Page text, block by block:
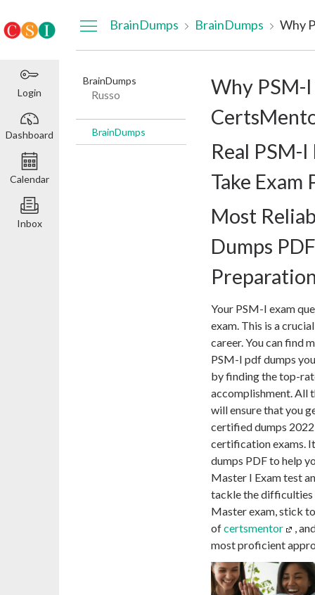
Login
Dashboard
Calendar
Inbox
BrainDumps BrainDumps
BrainDumps
Russo
BrainDumps
Why PSM-
Real PSM-
Take Exam
Most
Dumps
Your PSM-I exam
exam. This is a
career. You can find
PSM-I pdf dumps
by finding the top-
accomplishment. All
will ensure that you
certified dumps
certification exams.
dumps PDF to help
Master I Exam test
tackle the difficulties
Master exam, stick
ofcertsmentor
,
most proficient